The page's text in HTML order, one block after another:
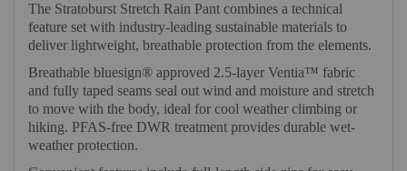
The Stratoburst Stretch Rain Pant combines a technical
feature set with industry-leading sustainable materials to
deliver lightweight, breathable protection from the elements.
Breathable bluesign® approved 2.5-layer Ventia™ fabric
and fully taped seams seal out wind and moisture and stretch
to move with the body, ideal for cool weather climbing or
hiking. PFAS-free DWR treatment provides durable wet-
weather protection.